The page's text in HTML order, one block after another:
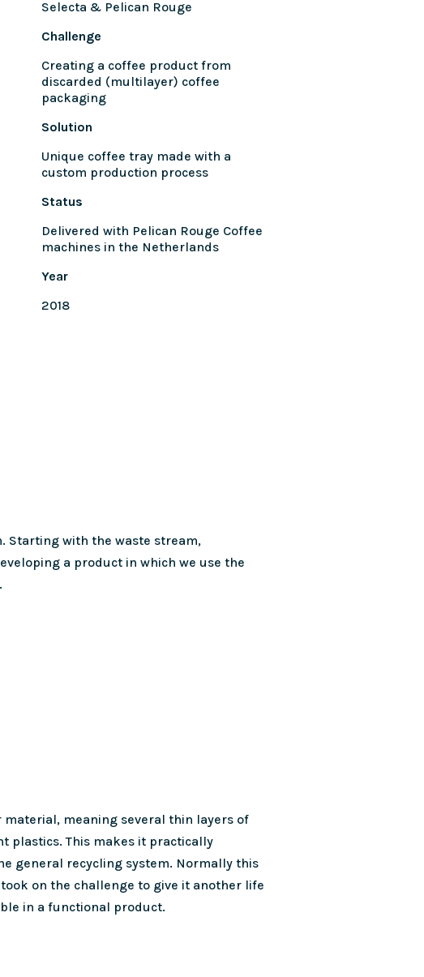
Selecta & Pelican Rouge
Challenge
Creating a coffee product from
discarded (multilayer) coffee
packaging
Solution
Unique coffee tray made with a
custom production process
Status
Delivered with Pelican Rouge Coffee
machines in the Netherlands
Year
2018
Starting with the waste stream,
a product in which we use the
meaning several thin layers of
plastics. This makes it practically
general recycling system. Normally this
on the challenge to give it another life
in a functional product.